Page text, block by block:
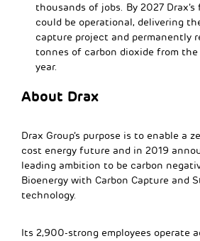
thousands of jobs. By 2027
could be operational, delivering
capture project and permanently
tonnes of carbon dioxide from the
year.
About Drax
Drax Group’s purpose is to enable a
cost energy future and in 2019
leading ambition to be carbon
Bioenergy with Carbon Capture and
technology.
Its 2,900-strong employees operate